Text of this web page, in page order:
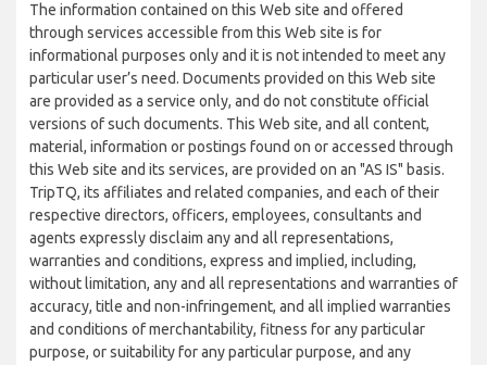
The information contained on this Web site and offered
through services accessible from this Web site is for
informational purposes only and it is not intended to meet any
particular user’s need. Documents provided on this Web site
are provided as a service only, and do not constitute official
versions of such documents. This Web site, and all content,
material, information or postings found on or accessed through
this Web site and its services, are provided on an "AS IS" basis.
TripTQ, its affiliates and related companies, and each of their
respective directors, officers, employees, consultants and
agents expressly disclaim any and all representations,
warranties and conditions, express and implied, including,
without limitation, any and all representations and warranties of
accuracy, title and non-infringement, and all implied warranties
and conditions of merchantability, fitness for any particular
purpose, or suitability for any particular purpose, and any